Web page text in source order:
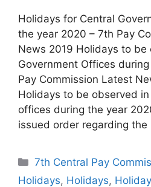
Holidays for Central
the year 2020 – 7th Pay
News 2019 Holidays to be
Government Offices
Pay Commission Latest
Holidays to be observed
offices during the year
issued order regarding the
Categories
7th Central Pay
Holidays, Holidays,